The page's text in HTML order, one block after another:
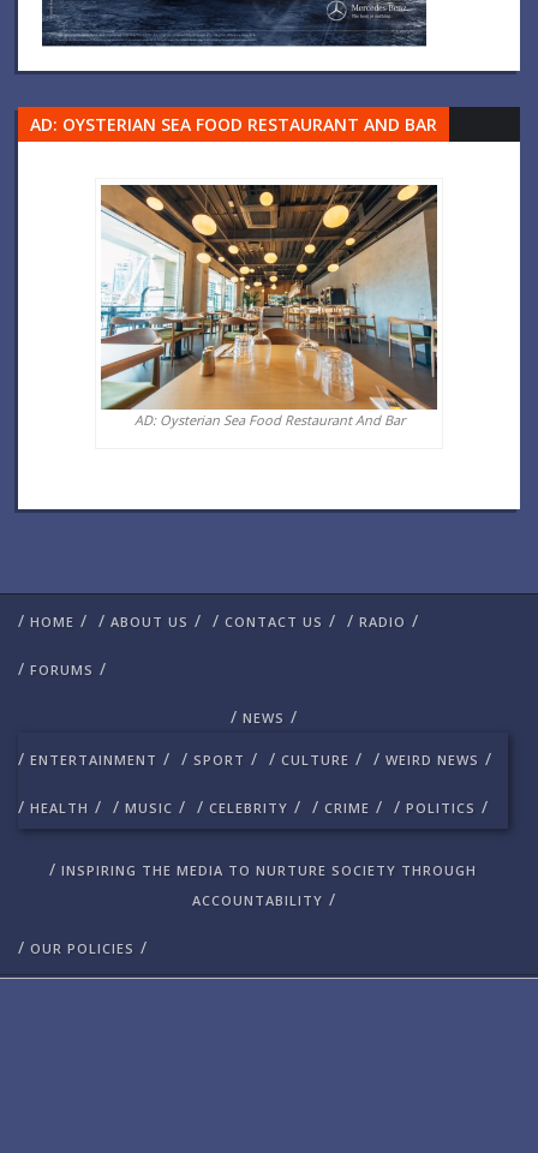
AD: OYSTERIAN SEA FOOD RESTAURANT AND BAR
AD: Oysterian Sea Food Restaurant And Bar
/ HOME / / ABOUT US / / CONTACT US / / RADIO /
/ FORUMS /
/ NEWS /
/ ENTERTAINMENT / / SPORT / / CULTURE / / WEIRD NEWS /
/ HEALTH / / MUSIC / / CELEBRITY / / CRIME / / POLITICS /
/ INSPIRING THE MEDIA TO NURTURE SOCIETY THROUGH
ACCOUNTABILITY /
/ OUR POLICIES /